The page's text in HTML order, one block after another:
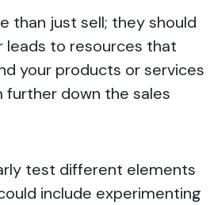
than just sell; they should
leads to resources that
your products or services
down the sales
test different elements
include experimenting